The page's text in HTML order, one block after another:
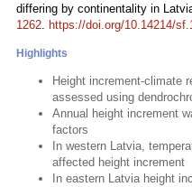
differing by continentality in
1262. https://doi.org/10.14214/
Highlights
Height increment-climate
assessed using
Annual height increment
factors
In western Latvia,
affected height increment
In eastern Latvia height